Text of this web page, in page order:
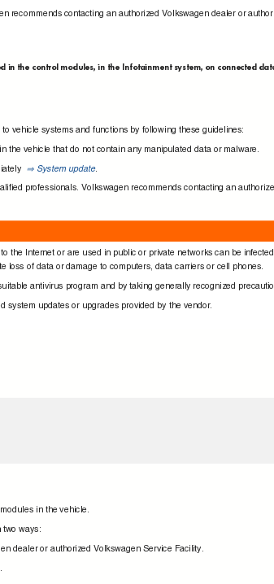
recommends contacting an authorized Volkswagen dealer or
the control modules, in the Infotainment system, on connected
vehicle systems and functions by following these guidelines:
the vehicle that do not contain any manipulated data or malware.
⇒ System update.
professionals. Volkswagen recommends contacting an
the Internet or are used in public or private networks can be
loss of data or damage to computers, data carriers or cell phones.
antivirus program and by taking generally recognized
system updates or upgrades provided by the vendor.
in the vehicle.
two ways:
dealer or authorized Volkswagen Service Facility.